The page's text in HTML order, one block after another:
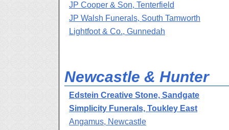
JP Cooper & Son, Tenterfield
JP Walsh Funerals, South Tamworth
Lightfoot & Co., Gunnedah
Newcastle & Hunter
Edstein Creative Stone, Sandgate
Simplicity Funerals, Toukley East
Angamus, Newcastle